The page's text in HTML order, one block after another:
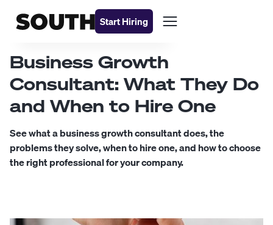
Start Hiring
Business Growth
Consultant: What They Do
and When to Hire One
See what a business growth consultant does, the
problems they solve, when to hire one, and how to choose
the right professional for your company.